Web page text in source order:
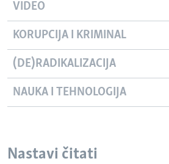
VIDEO
KORUPCIJA I KRIMINAL
(DE)RADIKALIZACIJA
NAUKA I TEHNOLOGIJA
Nastavi čitati